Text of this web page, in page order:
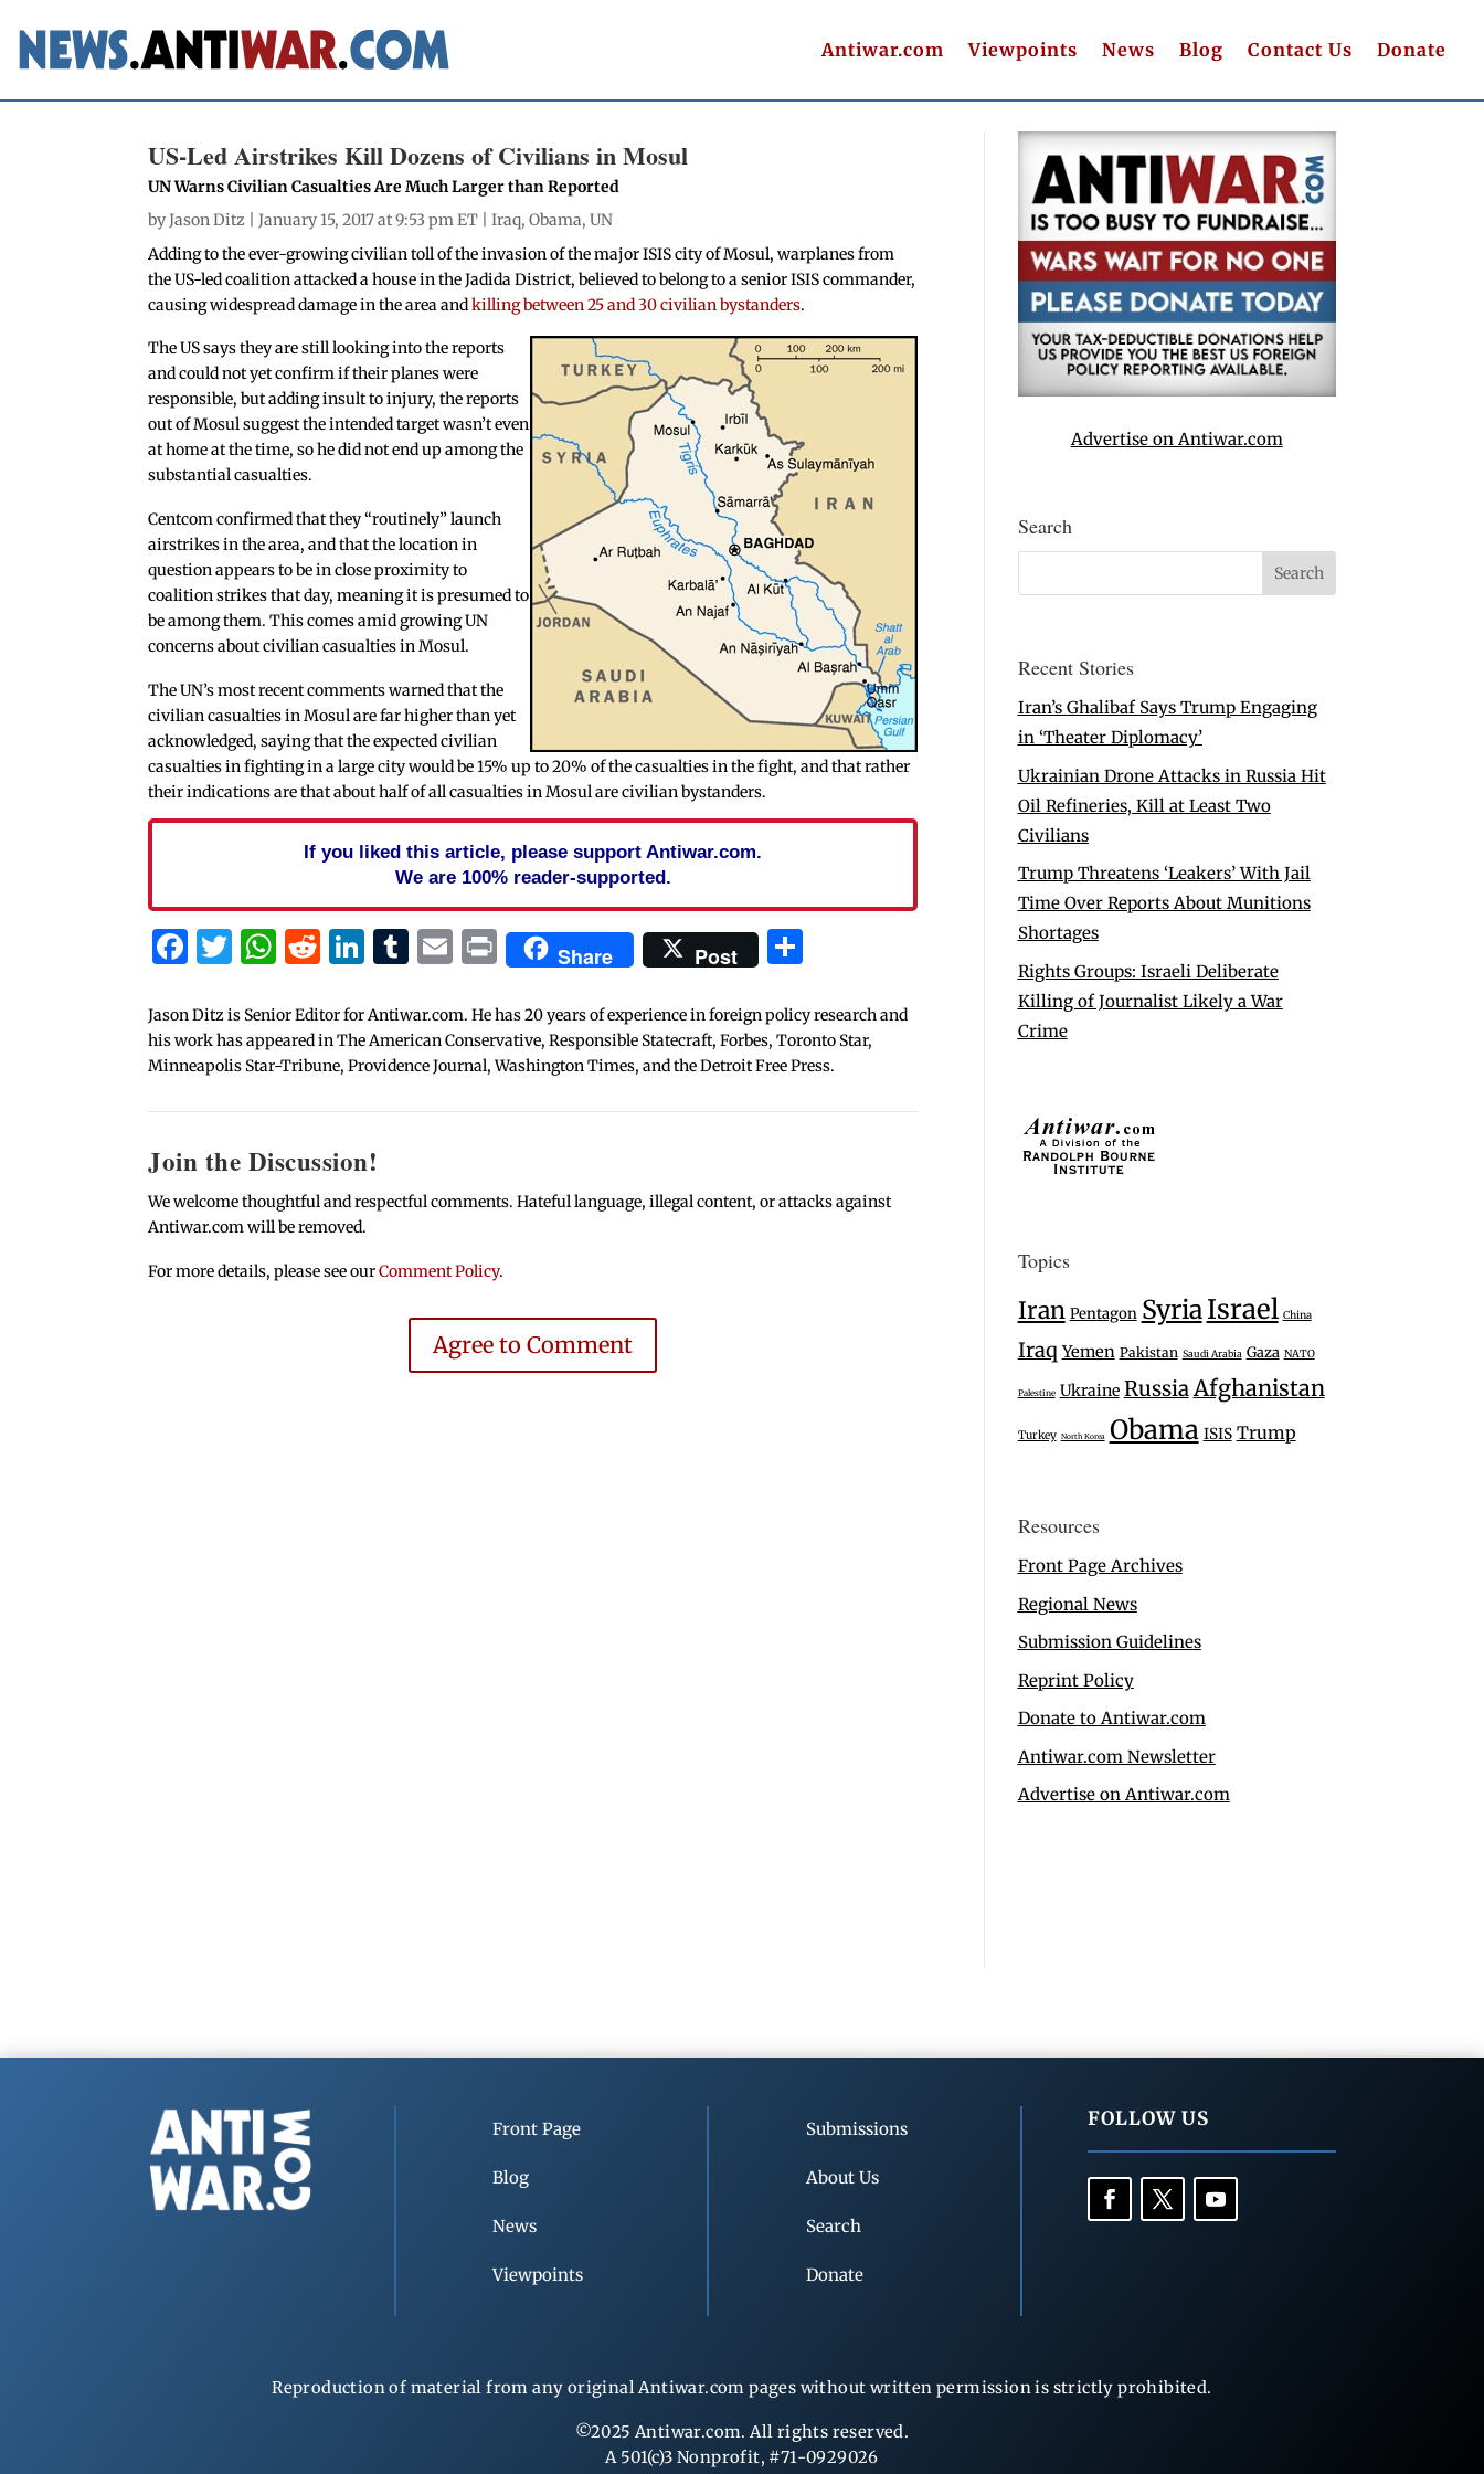
Antiwar.com Viewpoints News Blog Contact Us Donate
US-Led Airstrikes Kill Dozens of Civilians in Mosul
UN Warns Civilian Casualties Are Much Larger than Reported
byJason Ditz | January 15, 2017 at 9:53 pm ET |Iraq,Obama,UN
Adding to the ever-growing civilian toll of the invasion of the major ISIS city of Mosul, warplanes from
the US-led coalition attacked a house in the Jadida District, believed to belong to a senior ISIS commander,
causing widespread damage in the area andkilling between 25 and 30 civilian bystanders.
The US says they are still looking into the reports
and could not yet confirm if their planes were
responsible, but adding insult to injury, the reports
out of Mosul suggest the intended target wasn’t even
at home at the time, so he did not end up among the
substantial casualties.
Centcom confirmed that they “routinely” launch
airstrikes in the area, and that the location in
question appears to be in close proximity to
coalition strikes that day, meaning it is presumed to
be among them. This comes amid growing UN
concerns about civilian casualties in Mosul.
The UN’s most recent comments warned that the
civilian casualties in Mosul are far higher than yet
acknowledged, saying that the expected civilian
casualties in fighting in a large city would be 15% up to 20% of the casualties in the fight, and that rather
their indications are that about half of all casualties in Mosul are civilian bystanders.
If you liked this article, please support Antiwar.com.
We are 100% reader-supported.
Facebook
Twitter
WhatsApp
Reddit
LinkedIn
Tumblr
Email
PrintShare Post
Jason Ditz is Senior Editor for Antiwar.com. He has 20 years of experience in foreign policy research and
his work has appeared in The American Conservative, Responsible Statecraft, Forbes, Toronto Star,
Minneapolis Star-Tribune, Providence Journal, Washington Times, and the Detroit Free Press.
Join the Discussion!
We welcome thoughtful and respectful comments. Hateful language, illegal content, or attacks against
Antiwar.com will be removed.
For more details, please see ourComment Policy.
Agree to Comment
Advertise on Antiwar.com
Search
Recent Stories
Iran’s Ghalibaf Says Trump Engaging
in ‘Theater Diplomacy’
Ukrainian Drone Attacks in Russia Hit
Oil Refineries, Kill at Least Two
Civilians
Trump Threatens ‘Leakers’ With Jail
Time Over Reports About Munitions
Shortages
Rights Groups: Israeli Deliberate
Killing of Journalist Likely a War
Crime
Topics
Iran Pentagon SyriaIsrael China
Iraq Yemen Pakistan Saudi Arabia Gaza NATO
Palestine Ukraine RussiaAfghanistan
Turkey North Korea Obama ISIS Trump
Resources
Front Page Archives
Regional News
Submission Guidelines
Reprint Policy
Donate to Antiwar.com
Antiwar.com Newsletter
Advertise on Antiwar.com
Front Page
Blog
News
Viewpoints
Submissions
About Us
Search
Donate
FOLLOW US
Reproduction of material from any original Antiwar.com pages without written permission is strictly prohibited.
©2025 Antiwar.com. All rights reserved.
A 501(c)3 Nonprofit, #71-0929026